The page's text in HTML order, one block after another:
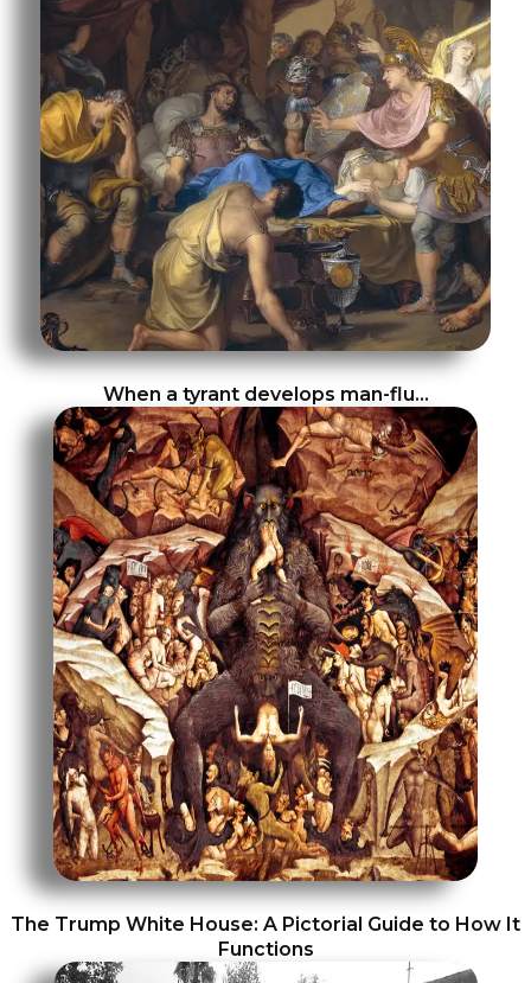
When a tyrant develops man-flu…
The Trump White House: A Pictorial Guide to How It
Functions